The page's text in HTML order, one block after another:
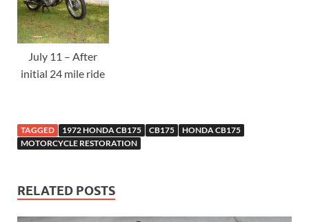
July 11 – After
initial 24 mile ride
TAGGED 1972 HONDA CB175 CB175
HONDA CB175
MOTORCYCLE RESTORATION
RELATED POSTS